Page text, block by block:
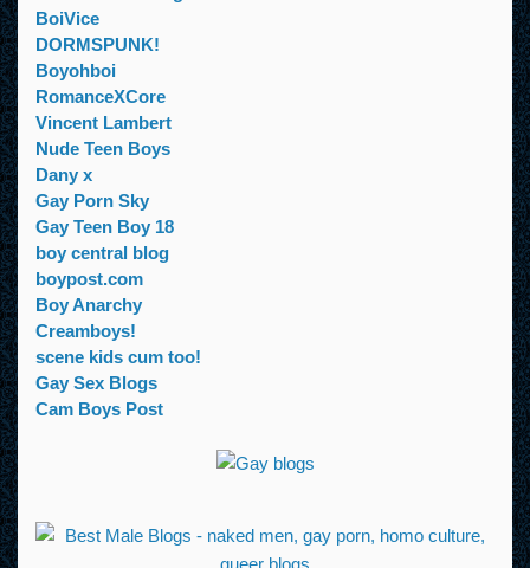
BoiVice
DORMSPUNK!
Boyohboi
RomanceXCore
Vincent Lambert
Nude Teen Boys
Dany x
Gay Porn Sky
Gay Teen Boy 18
boy central blog
boypost.com
Boy Anarchy
Creamboys!
scene kids cum too!
Gay Sex Blogs
Cam Boys Post